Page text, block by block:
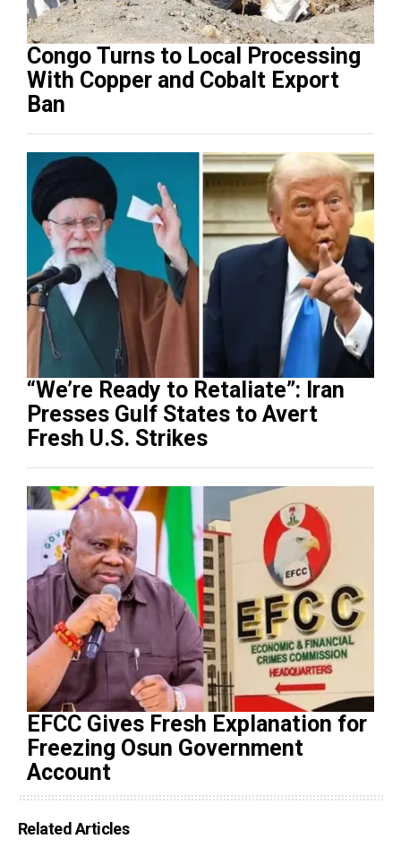
Congo Turns to Local Processing
With Copper and Cobalt Export
Ban
“We’re Ready to Retaliate”: Iran
Presses Gulf States to Avert
Fresh U.S. Strikes
EFCC Gives Fresh Explanation for
Freezing Osun Government
Account
Related Articles